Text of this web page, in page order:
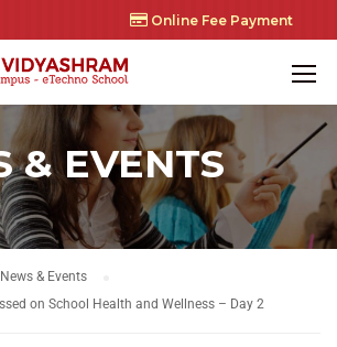
Online Fee Payment
& EVENTS
News & Events
on School Health and Wellness – Day 2